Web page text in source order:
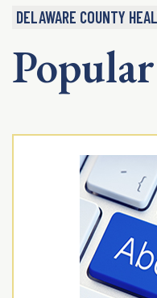
DELAWARE COUNTY